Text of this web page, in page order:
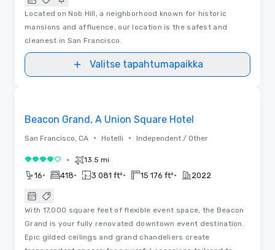
Located on Nob Hill, a neighborhood known for historic
mansions and affluence, our location is the safest and
cleanest in San Francisco.
Valitse tapahtumapaikka
Beacon Grand, A Union Square Hotel
San Francisco, CA • Hotelli • Independent / Other
4 / 5 • 13.5 mi
16• 418• 3 081 ft²• 15 176 ft²• 2022
With 17,000 square feet of flexible event space, the Beacon
Grand is your fully renovated downtown event destination.
Epic gilded ceilings and grand chandeliers create